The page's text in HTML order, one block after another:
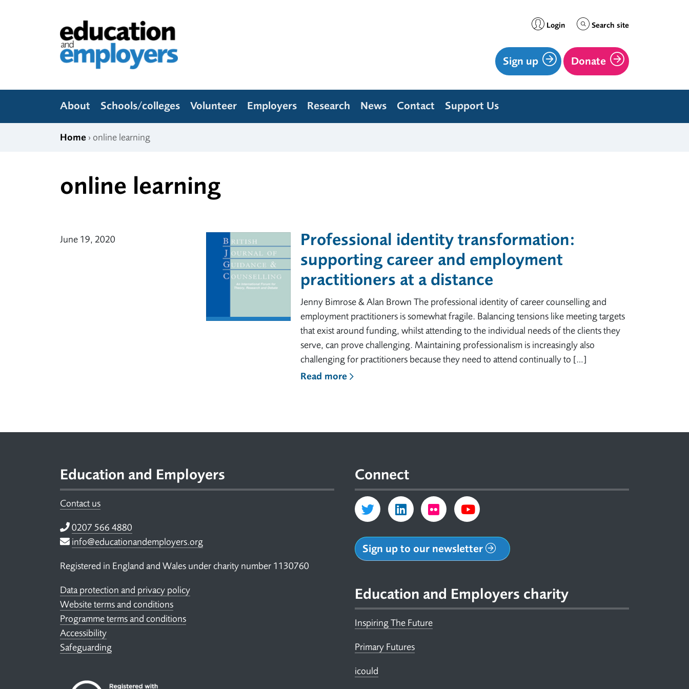
Education and Employers
Login Search site
Sign up Donate
About Schools/colleges Volunteer Employers Research News Contact Support Us
Home › online learning
online learning
June 19, 2020
Professional identity transformation:
supporting career and employment
practitioners at a distance
Jenny Bimrose & Alan Brown The professional identity of career counselling and
employment practitioners is somewhat fragile. Balancing tensions like meeting targets
that exist around funding, whilst attending to the individual needs of the clients they
serve, can prove challenging. Maintaining professionalism is increasingly also
challenging for practitioners because they need to attend continually to […]
Read more
Education and Employers
Contact us
Telephone
0207 566 4880
Email
info@educationandemployers.org
Registered in England and Wales under charity number 1130760
Data protection and privacy policy
Website terms and conditions
Programme terms and conditions
Accessibility
Safeguarding
Connect
Sign up to our newsletter
Education and Employers charity
Inspiring The Future
Primary Futures
icould